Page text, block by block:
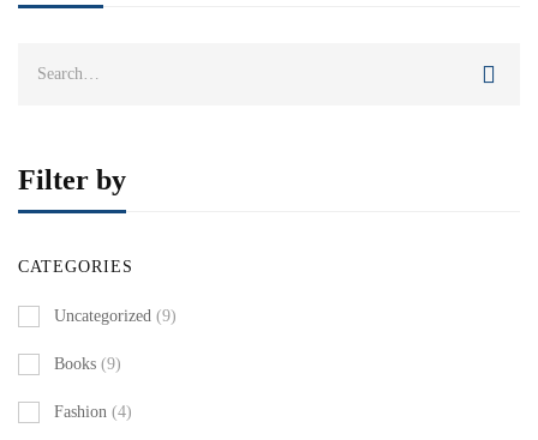
Filter by
CATEGORIES
Uncategorized (9)
Books (9)
Fashion (4)